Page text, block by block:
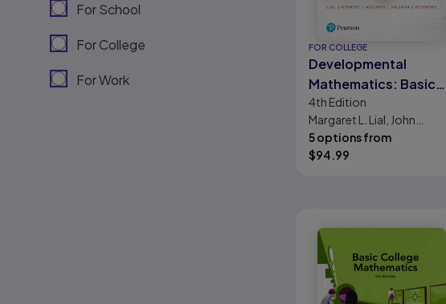
For School
For College
For Work
FOR COLLEGE
Developmental
Mathematics: Basic
Mathematics and
Algebra
4th Edition
Margaret L. Lial, John
Hornsby, Terry McGinnis,
Stanley A. Salzman, Diana L.
5 options from
$94.99